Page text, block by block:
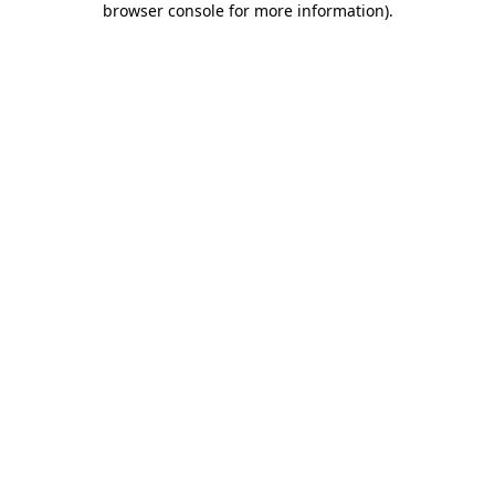
browser console for more information).